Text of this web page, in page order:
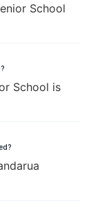
School
School is